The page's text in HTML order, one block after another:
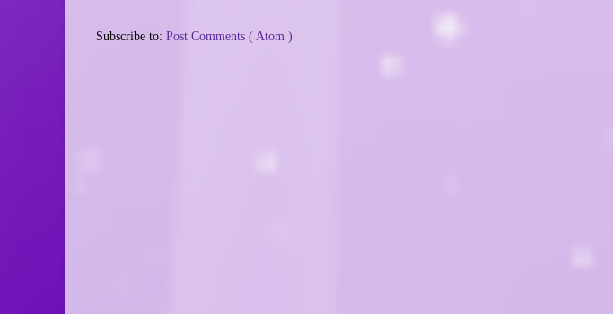
Subscribe to: Post Comments ( Atom )